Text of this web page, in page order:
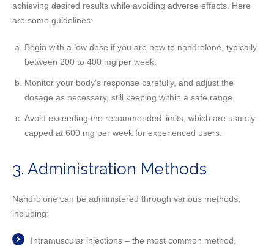
achieving desired results while avoiding adverse effects. Here
are some guidelines:
Begin with a low dose if you are new to nandrolone, typically
between 200 to 400 mg per week.
Monitor your body’s response carefully, and adjust the
dosage as necessary, still keeping within a safe range.
Avoid exceeding the recommended limits, which are usually
capped at 600 mg per week for experienced users.
3. Administration Methods
Nandrolone can be administered through various methods,
including:
Intramuscular injections – the most common method,